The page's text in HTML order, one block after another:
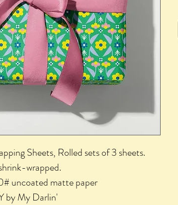
Sheets, Rolled sets of 3 sheets.
wrapped.
uncoated matte paper
by My Darlin'